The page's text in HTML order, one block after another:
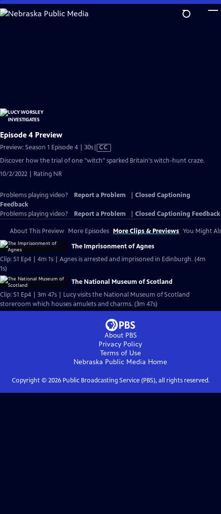
Skip
to
Episode 4 Preview
Preview: Season 1 Episode 4 | 30sVideo
has
Closed
CC
Discover how the trial of one "witch" sparked Britain's witch-hunt craze.
10/2/2022 | Rating NR
Problems playing video? Report a Problem
Closed Captioning
Feedback
Problems playing video?
Report a Problem Closed Captioning Feedback
About This Preview More Episodes More Clips & Previews You Might
The Imprisonment of Agnes
Clip: S1 Ep4 | 4m 1s | Agnes is arrested and imprisoned in Edinburgh. (4m
1s)
The National Museum of Scotland
Clip: S1 Ep4 | 3m 47s | Lucy visits the National Museum of Scotland
storeroom which houses amulets and charms. (3m 47s)
About PBS
Privacy Policy
Terms of Use
Nebraska Public Media Home
Copyright © 2026Public Broadcasting Service (PBS), all rights reserved.